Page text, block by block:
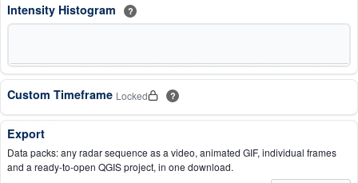
Intensity Histogram ?
Custom Timeframe Locked ?
Export
Data packs: any radar sequence as a video, animated GIF, individual frames
and a ready-to-open QGIS project, in one download.